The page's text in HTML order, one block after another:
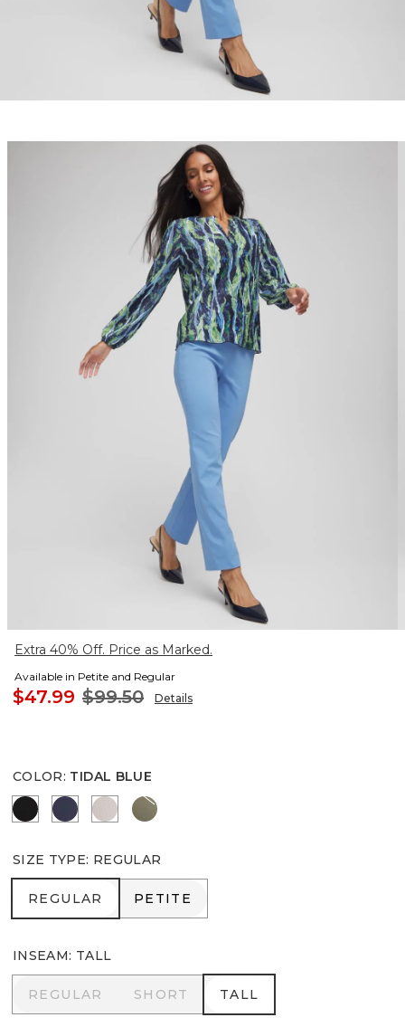
Extra 40% Off. Price as Marked.
Available in Petite and Regular
$47.99 $99.50 Details
COLOR: TIDAL BLUE
BLACK PASSPORT BLUE
SMOKEY TAUPE
NETTLE LEAF
SIZE TYPE: REGULAR
REGULAR
REGULAR PETITE
PETITE
INSEAM: TALL
REGULAR
REGULAR SHORT
SHORT TALL
TALL